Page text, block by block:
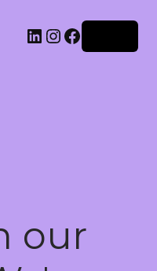
LinkedIn
Instagram
Facebook
our